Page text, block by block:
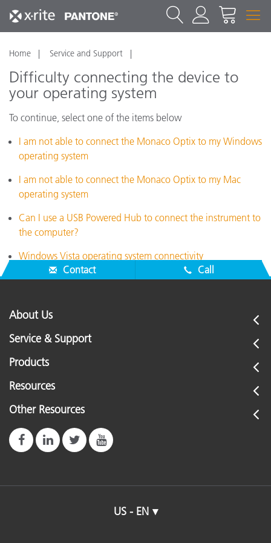
Home Service and Support
Difficulty connecting the device to
your operating system
To continue, select one of the items below
I am not able to connect the Monaco Optix to my Windows
operating system
I am not able to connect the Monaco Optix to my Mac
operating system
Can I use a USB Powered Hub to connect the instrument to
the computer?
Windows Vista operating system connectivity
Contact
Call
About Us
Service & Support
Products
Resources
Other Resources
US - EN